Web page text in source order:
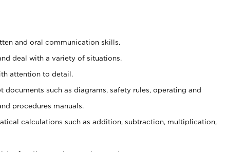
and oral communication skills.
deal with a variety of situations.
attention to detail.
documents such as diagrams, safety rules, operating and
procedures manuals.
calculations such as addition, subtraction, multiplication,